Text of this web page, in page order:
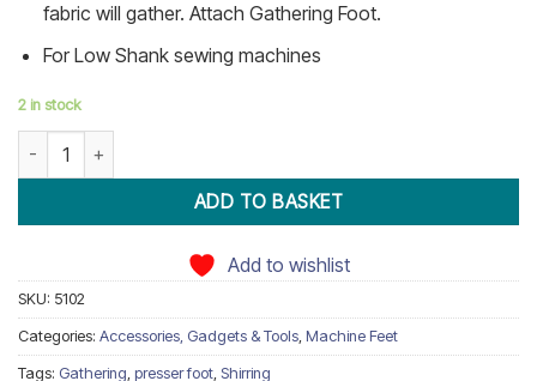
fabric will gather. Attach Gathering Foot.
For Low Shank sewing machines
2 in stock
Shirring Gathering Presser Foot Low Shank quantity
ADD TO BASKET
Add to wishlist
SKU: 5102
Categories: Accessories, Gadgets & Tools Machine Feet
Tags: Gathering presser foot Shirring